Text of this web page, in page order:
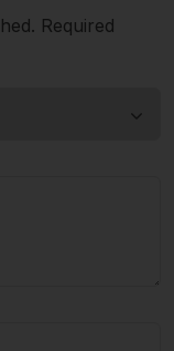
Required